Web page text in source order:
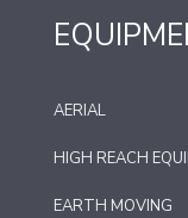
AERIAL
HIGH REACH
EARTH MOVING